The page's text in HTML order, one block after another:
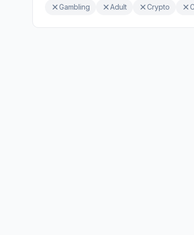
Gambling Adult Crypto